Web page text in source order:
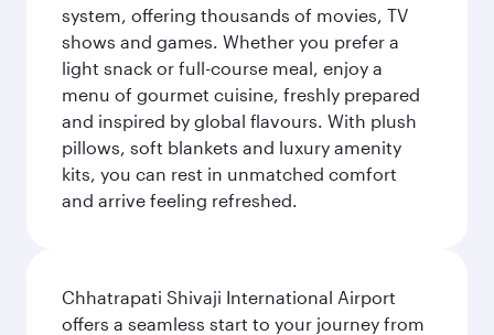
system, offering thousands of movies, TV
shows and games. Whether you prefer a
light snack or full-course meal, enjoy a
menu of gourmet cuisine, freshly prepared
and inspired by global flavours. With plush
pillows, soft blankets and luxury amenity
kits, you can rest in unmatched comfort
and arrive feeling refreshed.
Chhatrapati Shivaji International Airport
offers a seamless start to your journey from